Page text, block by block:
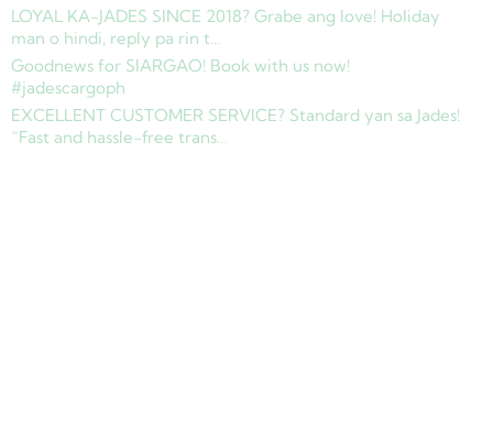
LOYAL KA-JADES SINCE 2018? Grabe ang love! Holiday
man o hindi, reply pa rin t…
Goodnews for SIARGAO! Book with us now!
#jadescargoph
EXCELLENT CUSTOMER SERVICE? Standard yan sa Jades!
“Fast and hassle-free trans…